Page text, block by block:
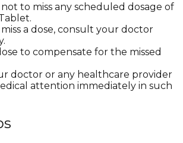
not to miss any scheduled dosage of
a dose, consult your doctor
to compensate for the missed
doctor or any healthcare provider
attention immediately in such